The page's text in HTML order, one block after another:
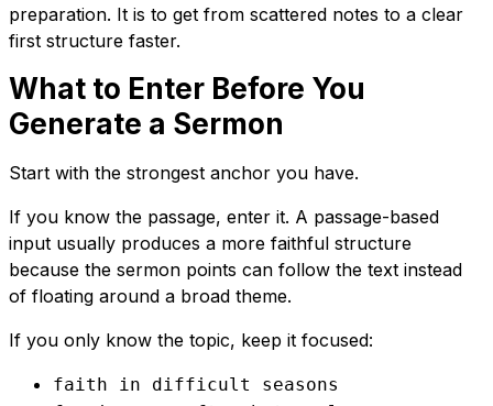
preparation. It is to get from scattered notes to a clear
first structure faster.
What to Enter Before You
Generate a Sermon
Start with the strongest anchor you have.
If you know the passage, enter it. A passage-based
input usually produces a more faithful structure
because the sermon points can follow the text instead
of floating around a broad theme.
If you only know the topic, keep it focused:
faith in difficult seasons